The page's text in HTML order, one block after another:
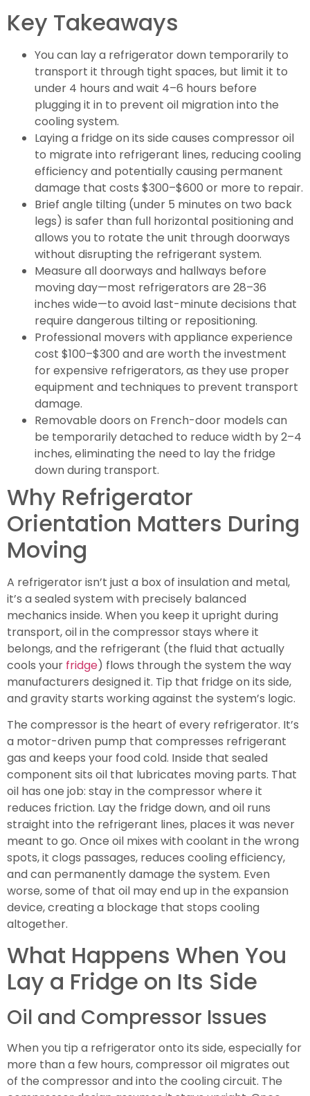
Key Takeaways
You can lay a refrigerator down temporarily to
transport it through tight spaces, but limit it to
under 4 hours and wait 4–6 hours before
plugging it in to prevent oil migration into the
cooling system.
Laying a fridge on its side causes compressor oil
to migrate into refrigerant lines, reducing cooling
efficiency and potentially causing permanent
damage that costs $300–$600 or more to repair.
Brief angle tilting (under 5 minutes on two back
legs) is safer than full horizontal positioning and
allows you to rotate the unit through doorways
without disrupting the refrigerant system.
Measure all doorways and hallways before
moving day—most refrigerators are 28–36
inches wide—to avoid last-minute decisions that
require dangerous tilting or repositioning.
Professional movers with appliance experience
cost $100–$300 and are worth the investment
for expensive refrigerators, as they use proper
equipment and techniques to prevent transport
damage.
Removable doors on French-door models can
be temporarily detached to reduce width by 2–4
inches, eliminating the need to lay the fridge
down during transport.
Why Refrigerator
Orientation Matters During
Moving
A refrigerator isn’t just a box of insulation and metal,
it’s a sealed system with precisely balanced
mechanics inside. When you keep it upright during
transport, oil in the compressor stays where it
belongs, and the refrigerant (the fluid that actually
cools your fridge) flows through the system the way
manufacturers designed it. Tip that fridge on its side,
and gravity starts working against the system’s logic.
The compressor is the heart of every refrigerator. It’s
a motor-driven pump that compresses refrigerant
gas and keeps your food cold. Inside that sealed
component sits oil that lubricates moving parts. That
oil has one job: stay in the compressor where it
reduces friction. Lay the fridge down, and oil runs
straight into the refrigerant lines, places it was never
meant to go. Once oil mixes with coolant in the wrong
spots, it clogs passages, reduces cooling efficiency,
and can permanently damage the system. Even
worse, some of that oil may end up in the expansion
device, creating a blockage that stops cooling
altogether.
What Happens When You
Lay a Fridge on Its Side
Oil and Compressor Issues
When you tip a refrigerator onto its side, especially for
more than a few hours, compressor oil migrates out
of the compressor and into the cooling circuit. The